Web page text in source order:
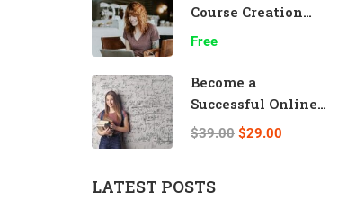
Course Creation
Speed
Free
Become a
Successful Online
Teacher
$39.00 $29.00
LATEST POSTS